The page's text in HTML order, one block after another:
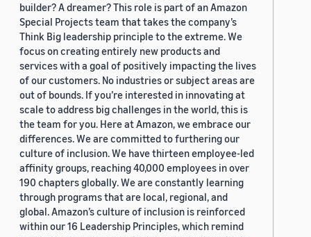
builder? A dreamer? This role is part of an Amazon
Special Projects team that takes the company’s
Think Big leadership principle to the extreme. We
focus on creating entirely new products and
services with a goal of positively impacting the lives
of our customers. No industries or subject areas are
out of bounds. If you’re interested in innovating at
scale to address big challenges in the world, this is
the team for you. Here at Amazon, we embrace our
differences. We are committed to furthering our
culture of inclusion. We have thirteen employee-led
affinity groups, reaching 40,000 employees in over
190 chapters globally. We are constantly learning
through programs that are local, regional, and
global. Amazon’s culture of inclusion is reinforced
within our 16 Leadership Principles, which remind